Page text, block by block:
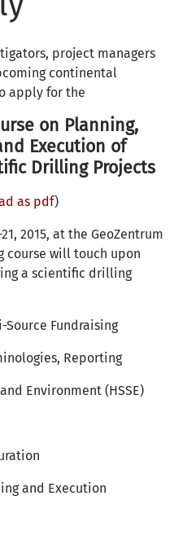
project managers
continental
apply for the
on Planning,
Execution of
Drilling Projects
as pdf)
2015, at the GeoZentrum
course will touch upon
a scientific drilling
Fundraising
Reporting
Environment (HSSE)
and Execution